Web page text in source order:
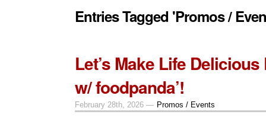
Entries Tagged 'Promos /
Let’s Make Life
w/ foodpanda’!
February 28th, 2026 — Promos / Events